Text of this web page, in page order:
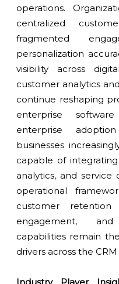
operations.
centralized
fragmented
personalization
visibility across
customer analytics
continue reshaping
enterprise
enterprise
businesses
capable of
analytics, and service
operational
customer retention
engagement,
capabilities remain
drivers across the
Industry Player